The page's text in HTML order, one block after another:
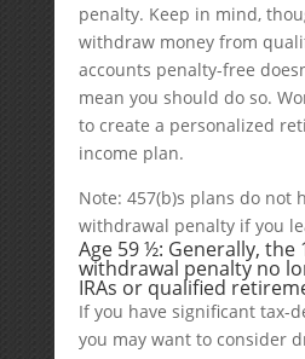
penalty. Keep in mind,
withdraw money from
accounts penalty-free
mean you should do so.
to create a personalized
income plan.
Note: 457(b)s plans do not
withdrawal penalty if you
Age 59 ½: Generally, the
withdrawal penalty no
IRAs or qualified
If you have significant tax-
you may want to consider